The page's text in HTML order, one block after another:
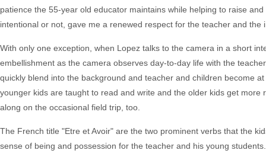
patience the 55-year old educator maintains while helping to raise
intentional or not, gave me a renewed respect for the teacher and the
With only one exception, when Lopez talks to the camera in a short
embellishment as the camera observes day-to-day life with the
quickly blend into the background and teacher and children become
younger kids are taught to read and write and the older kids get
along on the occasional field trip, too.
The French title "Etre et Avoir" are the two prominent verbs that the
sense of being and possession for the teacher and his young students.